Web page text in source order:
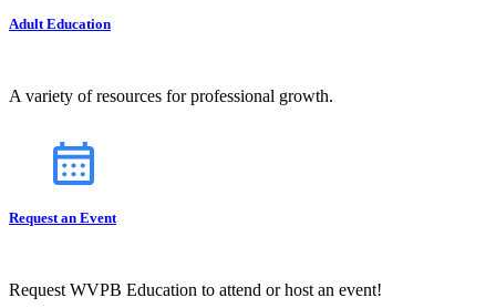
Adult Education
A variety of resources for professional growth.
Request an Event
Request WVPB Education to attend or host an event!